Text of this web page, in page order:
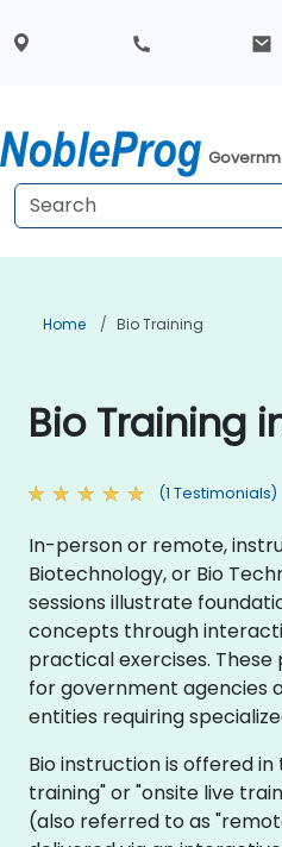
Home Bio Training
Bio Training
(1 Testimonials)
In-person or remote,
Biotechnology, or Bio
sessions illustrate
concepts through
practical exercises.
for government agencies
entities requiring
Bio instruction is offered
training" or "onsite live
(also referred to as